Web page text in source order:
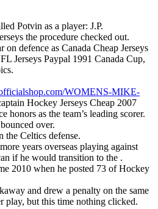
Potvin as a player: J.P.
the procedure checked out.
defence as Canada Cheap Jerseys
Jerseys Paypal 1991 Canada Cup,
WOMENS-MIKE-
Hockey Jerseys Cheap 2007
honors as the team’s leading scorer.
over.
the Celtics defense.
years overseas playing against
if he would transition to the .
2010 when he posted 73 of Hockey
and drew a penalty on the same
play, but this time nothing clicked.